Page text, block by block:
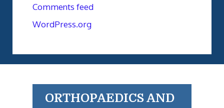
Comments feed
WordPress.org
ORTHOPAEDICS AND